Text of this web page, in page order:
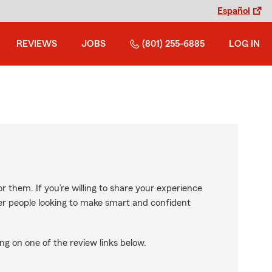
Español
REVIEWS JOBS (801) 255-6885 LOG IN
them. If you’re willing to share your experience
people looking to make smart and confident
on one of the review links below.